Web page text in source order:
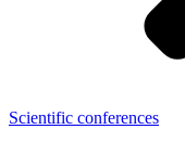
Scientific conferences